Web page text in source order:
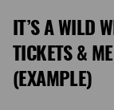
IT’S A WILD
TICKETS &
(EXAMPLE)